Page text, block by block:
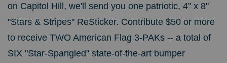
on Capitol Hill, we'll send you one patriotic, 4" x 8"
"Stars & Stripes" ReSticker. Contribute $50 or more
to receive TWO American Flag 3-PAKs -- a total of
SIX "Star-Spangled" state-of-the-art bumper